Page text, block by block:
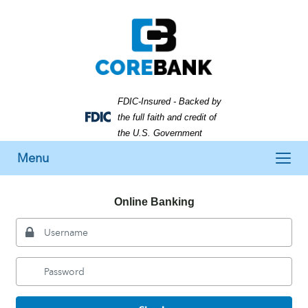
Federal
Deposit
FDIC-Insured - Backed by
the full faith and credit of
the U.S. Government
navigation
Menu
Online Banking